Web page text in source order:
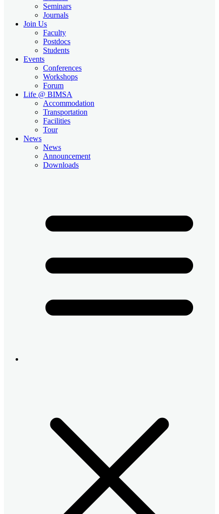
Seminars
Journals
Join Us
Faculty
Postdocs
Students
Events
Conferences
Workshops
Forum
Life @ BIMSA
Accommodation
Transportation
Facilities
Tour
News
News
Announcement
Downloads